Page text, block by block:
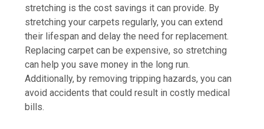
stretching is the cost savings it can provide. By
stretching your carpets regularly, you can extend
their lifespan and delay the need for replacement.
Replacing carpet can be expensive, so stretching
can help you save money in the long run.
Additionally, by removing tripping hazards, you can
avoid accidents that could result in costly medical
bills.